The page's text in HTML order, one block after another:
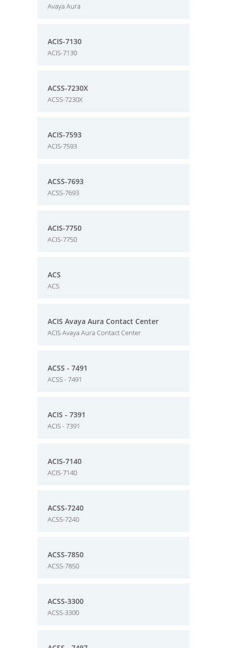
Avaya Aura
ACIS-7130
ACIS-7130
ACSS-7230X
ACSS-7230X
ACIS-7593
ACIS-7593
ACSS-7693
ACSS-7693
ACIS-7750
ACIS-7750
ACS
ACS
ACIS Avaya Aura Contact Center
ACIS Avaya Aura Contact Center
ACSS - 7491
ACSS - 7491
ACIS - 7391
ACIS - 7391
ACIS-7140
ACIS-7140
ACSS-7240
ACSS-7240
ACSS-7850
ACSS-7850
ACSS-3300
ACSS-3300